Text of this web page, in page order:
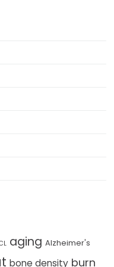
aging Alzheimer's
bone density burn